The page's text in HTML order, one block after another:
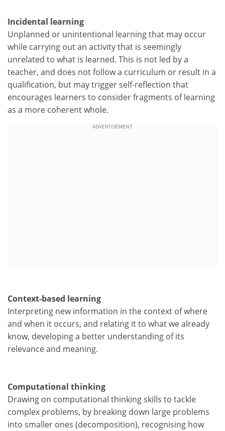
Incidental learning
Unplanned or unintentional learning that may occur
while carrying out an activity that is seemingly
unrelated to what is learned. This is not led by a
teacher, and does not follow a curriculum or result in a
qualification, but may trigger self-reflection that
encourages learners to consider fragments of learning
as a more coherent whole.
ADVERTISEMENT
Context-based learning
Interpreting new information in the context of where
and when it occurs, and relating it to what we already
know, developing a better understanding of its
relevance and meaning.
Computational thinking
Drawing on computational thinking skills to tackle
complex problems, by breaking down large problems
into smaller ones (decomposition), recognising how